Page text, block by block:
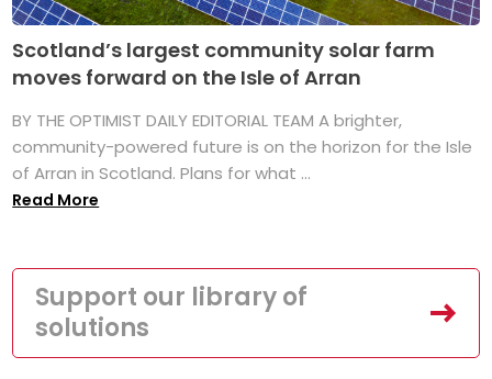
Scotland’s largest community solar farm
moves forward on the Isle of Arran
BY THE OPTIMIST DAILY EDITORIAL TEAM A brighter,
community-powered future is on the horizon for the Isle
of Arran in Scotland. Plans for what ...
Read More
Support our library of
solutions